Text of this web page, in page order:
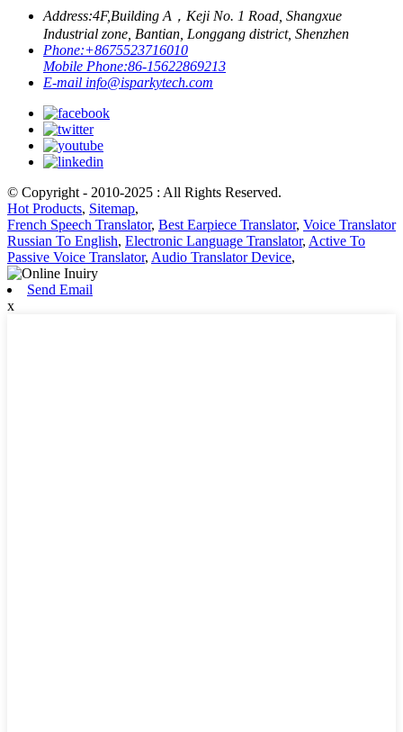
Address:4F,Building A，Keji No. 1 Road, Shangxue
Industrial zone, Bantian, Longgang district, Shenzhen
Phone:+8675523716010
Mobile Phone:86-15622869213
E-mail info@isparkytech.com
© Copyright - 2010-2025 : All Rights Reserved.
Hot Products, Sitemap,
French Speech Translator, Best Earpiece Translator, Voice Translator
Russian To English, Electronic Language Translator, Active To
Passive Voice Translator, Audio Translator Device,
Send Email
x